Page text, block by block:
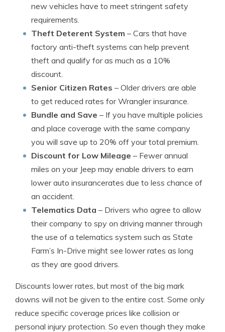
new vehicles have to meet stringent safety
requirements.
Theft Deterent System – Cars that have
factory anti-theft systems can help prevent
theft and qualify for as much as a 10%
discount.
Senior Citizen Rates – Older drivers are able
to get reduced rates for Wrangler insurance.
Bundle and Save – If you have multiple policies
and place coverage with the same company
you will save up to 20% off your total premium.
Discount for Low Mileage – Fewer annual
miles on your Jeep may enable drivers to earn
lower auto insurancerates due to less chance of
an accident.
Telematics Data – Drivers who agree to allow
their company to spy on driving manner through
the use of a telematics system such as State
Farm’s In-Drive might see lower rates as long
as they are good drivers.
Discounts lower rates, but most of the big mark
downs will not be given to the entire cost. Some only
reduce specific coverage prices like collision or
personal injury protection. So even though they make